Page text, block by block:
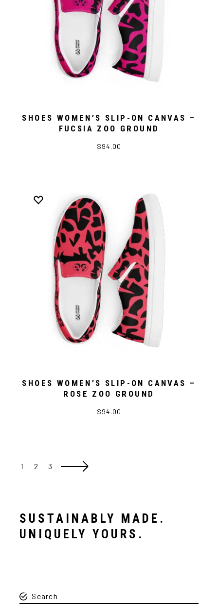
SHOES WOMEN’S SLIP-ON CANVAS –
FUCSIA ZOO GROUND
$94.00
SHOES WOMEN’S SLIP-ON CANVAS –
ROSE ZOO GROUND
$94.00
1 2 3
SUSTAINABLY MADE.
UNIQUELY YOURS.